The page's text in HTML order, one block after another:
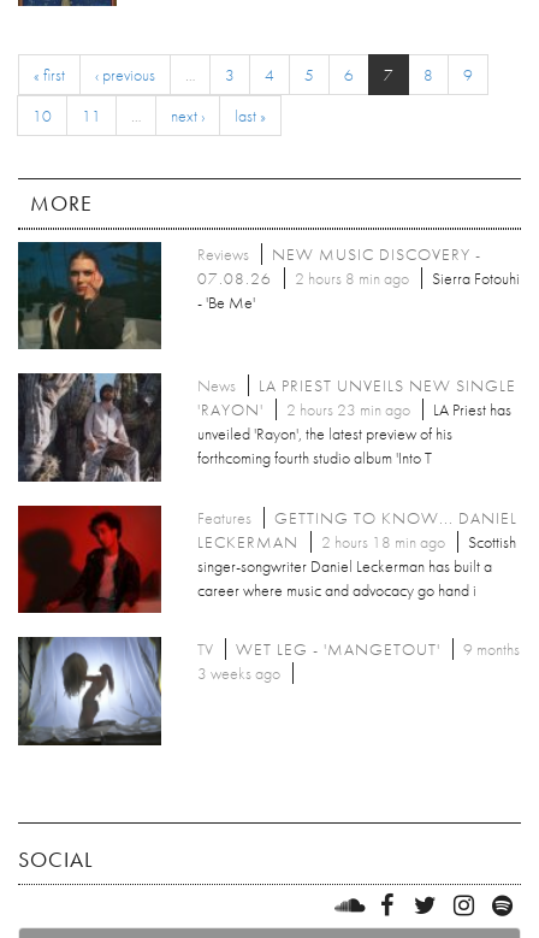
« first ‹ previous … 3 4 5 6 7 8
9
10
11 … next › last »
MORE
Reviews
NEW MUSIC DISCOVERY -
07.08.26
2 hours 8 min ago
Sierra Fotouhi
- 'Be Me'
News
LA PRIEST UNVEILS NEW SINGLE
'RAYON'
2 hours 23 min ago
LA Priest has
unveiled 'Rayon', the latest preview of his
forthcoming fourth studio album 'Into T
Features
GETTING TO KNOW... DANIEL
LECKERMAN
2 hours 18 min ago
Scottish
singer-songwriter Daniel Leckerman has built a
career where music and advocacy go hand i
TV WET LEG - 'MANGETOUT'
9 months
3 weeks ago
SOCIAL